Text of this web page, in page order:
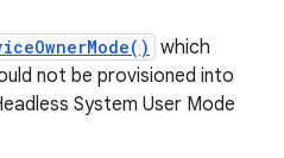
which
not be provisioned into
System User Mode